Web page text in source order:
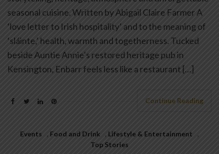
seasonal cuisine. Written by Abigail Claire Farmer A
‘love letter to Irish hospitality’ and to the meaning of
‘sláinte,’ health, warmth and togetherness. Tucked
beside Auntie Annie’s restored heritage pub in
Kensington, Enbarr feels less like a restaurant […]
Continue Reading
Events , Food and Drink , Lifestyle & Entertainment
Top Stories